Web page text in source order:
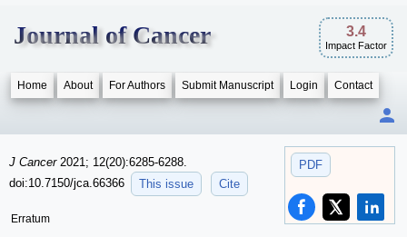
Journal of Cancer 3.4
Impact Factor
Home About For Authors Submit Manuscript Login Contact
PDF
J Cancer 2021; 12(20):6285-6288.
doi:10.7150/jca.66366
This issue Cite
Erratum